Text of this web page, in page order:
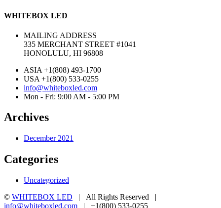
WHITEBOX LED
MAILING ADDRESS
335 MERCHANT STREET #1041
HONOLULU, HI 96808
ASIA +1(808) 493-1700
USA +1(800) 533-0255
info@whiteboxled.com
Mon - Fri: 9:00 AM - 5:00 PM
Archives
December 2021
Categories
Uncategorized
© WHITEBOX LED | All Rights Reserved |
info@whiteboxled.com | +1(800) 533-0255